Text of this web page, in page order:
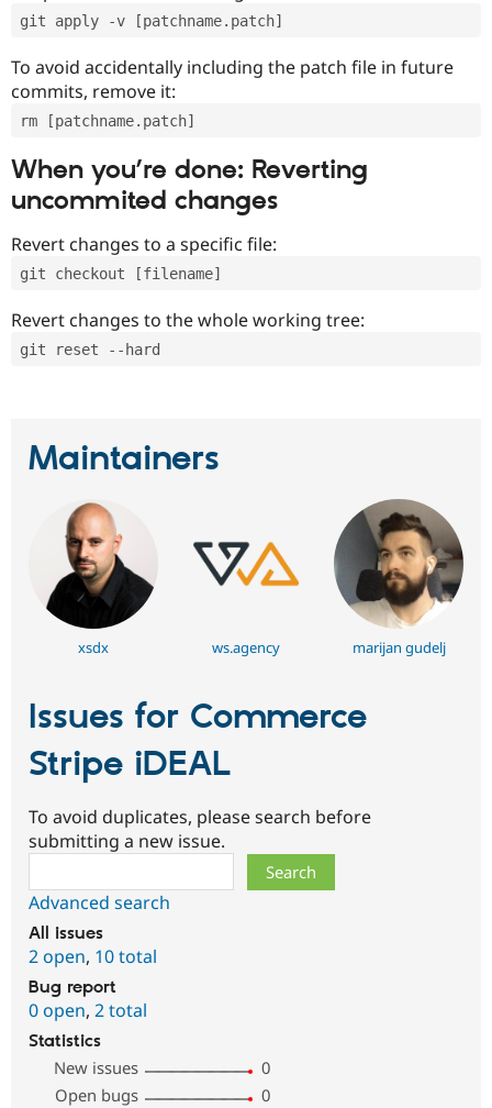
git apply -v [patchname.patch]
To avoid accidentally including the patch file in future
commits, remove it:
rm [patchname.patch]
When you’re done: Reverting
uncommited changes
Revert changes to a specific file:
git checkout [filename]
Revert changes to the whole working tree:
git reset --hard
Maintainers
xsdx ws.agency marijan gudelj
Issues for Commerce
Stripe iDEAL
To avoid duplicates, please search before
submitting a new issue.
Advanced search
All issues
2 open, 10 total
Bug report
0 open, 2 total
Statistics
New issues
0
Open bugs
0